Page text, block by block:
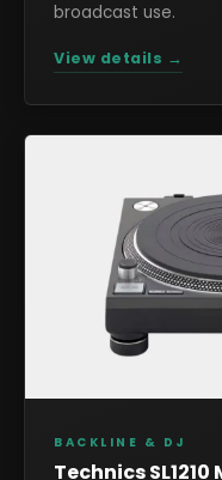
broadcast use.
View details →
BACKLINE & DJ
Technics SL1210